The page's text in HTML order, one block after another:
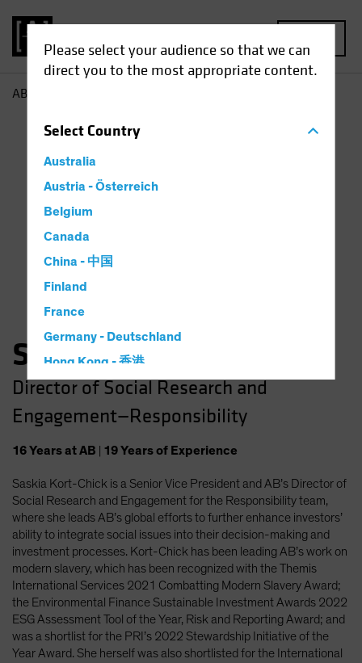
Please select your audience so that we can
direct you to the most appropriate content.
SelectCountry
Australia
Austria - Österreich
Belgium
Canada
China - 中国
Finland
France
Germany - Deutschland
Hong Kong - 香港
Hungary
Iceland
Latin America
Luxembourg and Other EMEA
Netherlands
New Zealand
Norway
Other Asia-Pacific
Poland
AB
Saskia Kort-Chick
Director of Social Research and
Engagement—Responsibility
16Yearsat AB 19Yearsof Experience
Saskia Kort-Chick is a Senior Vice President and AB’s Director of
Social Research and Engagement for the Responsibility team,
where she leads AB’s global efforts to further enhance investors’
ability to integrate social issues into their decision-making and
investment processes. Kort-Chick has been leading AB’s work on
modern slavery, which has been recognized with the Themis
International Services 2021 Combatting Modern Slavery Award;
the Environmental Finance Sustainable Investment Awards 2022
ESG Assessment Tool of the Year, Risk and Reporting Award; and
was a shortlist for the PRI’s 2022 Stewardship Initiative of the
Year Award. She herself was also shortlisted for the International